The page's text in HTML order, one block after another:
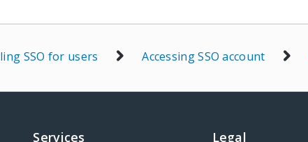
SSO for users Accessing SSO account
Services Legal